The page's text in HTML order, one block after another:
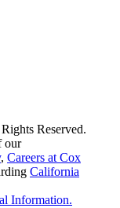
Reserved.
our
, Careers at Cox
California
Information.